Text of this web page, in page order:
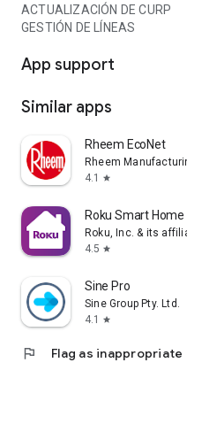
ACTUALIZACIÓN DE CURP
GESTIÓN DE LÍNEAS
App support
Similar apps
Rheem EcoNet
Rheem Manufacturing
4.1
star
Roku Smart Home
Roku, Inc. & its affiliates
4.5 star
Sine Pro
Sine Group Pty. Ltd.
4.1
star
flag Flag as inappropriate